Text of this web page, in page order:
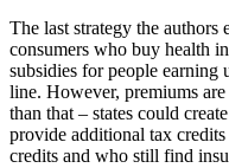
The last strategy the
consumers who buy health
subsidies for people earning
line. However, premiums
than that – states could
provide additional tax
credits and who still find